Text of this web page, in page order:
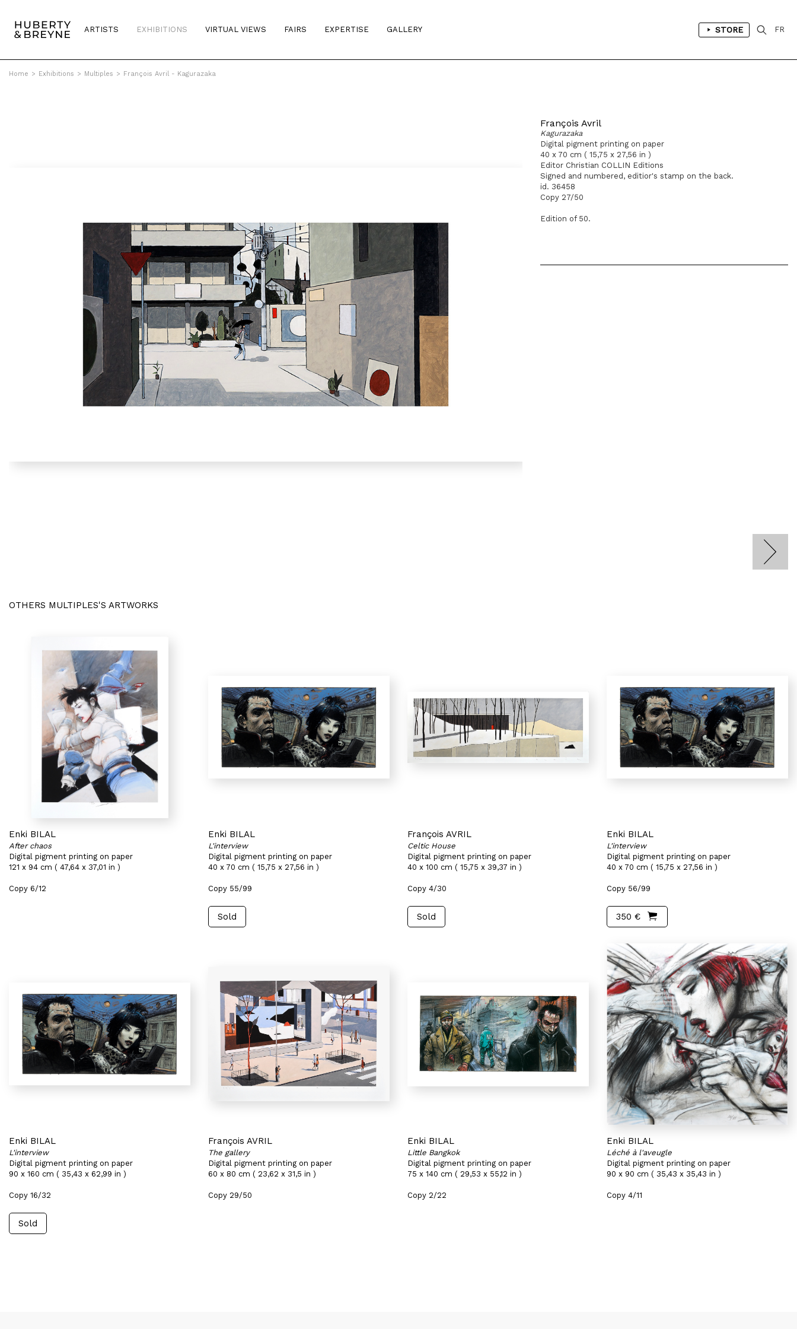
ARTISTS EXHIBITIONS VIRTUAL VIEWS FAIRS EXPERTISE GALLERY STORE FR
Home > Exhibitions > Multiples > François Avril - Kagurazaka
François Avril
Kagurazaka
Digital pigment printing on paper
40 x 70 cm ( 15,75 x 27,56 in )
Editor Christian COLLIN Editions
Signed and numbered, editior's stamp on the back.
id. 36458
Copy 27/50
Edition of 50.
OTHERS MULTIPLES'S ARTWORKS
Enki BILAL
After chaos
Digital pigment printing on paper
121 x 94 cm ( 47,64 x 37,01 in )
Copy 6/12
Enki BILAL
L'interview
Digital pigment printing on paper
40 x 70 cm ( 15,75 x 27,56 in )
Copy 55/99
Sold
François AVRIL
Celtic House
Digital pigment printing on paper
40 x 100 cm ( 15,75 x 39,37 in )
Copy 4/30
Sold
Enki BILAL
L'interview
Digital pigment printing on paper
40 x 70 cm ( 15,75 x 27,56 in )
Copy 56/99
350 €
Enki BILAL
L'interview
Digital pigment printing on paper
90 x 160 cm ( 35,43 x 62,99 in )
Copy 16/32
Sold
François AVRIL
The gallery
Digital pigment printing on paper
60 x 80 cm ( 23,62 x 31,5 in )
Copy 29/50
Enki BILAL
Little Bangkok
Digital pigment printing on paper
75 x 140 cm ( 29,53 x 55,12 in )
Copy 2/22
Enki BILAL
Léché à l'aveugle
Digital pigment printing on paper
90 x 90 cm ( 35,43 x 35,43 in )
Copy 4/11